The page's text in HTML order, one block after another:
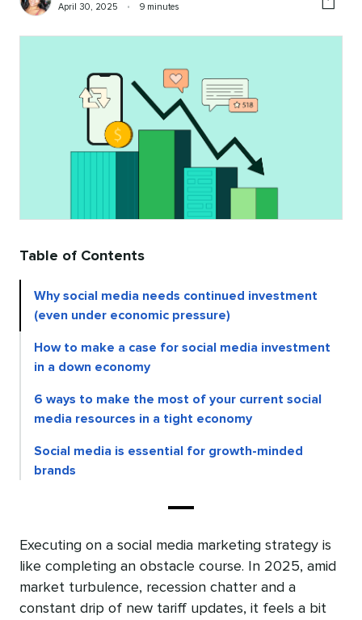
Gomez
by
Published
April 30, 2025 •
Reading
9 minutes
Table of Contents
Why social media needs continued investment
(even under economic pressure)
How to make a case for social media investment
in a down economy
6 ways to make the most of your current social
media resources in a tight economy
Social media is essential for growth-minded
brands
Executing on a social media marketing strategy is
like completing an obstacle course. In 2025, amid
market turbulence, recession chatter and a
constant drip of new tariff updates, it feels a bit